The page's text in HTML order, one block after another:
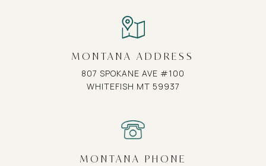
MONTANA ADDRESS
807 SPOKANE AVE #100
WHITEFISH MT 59937
MONTANA PHONE